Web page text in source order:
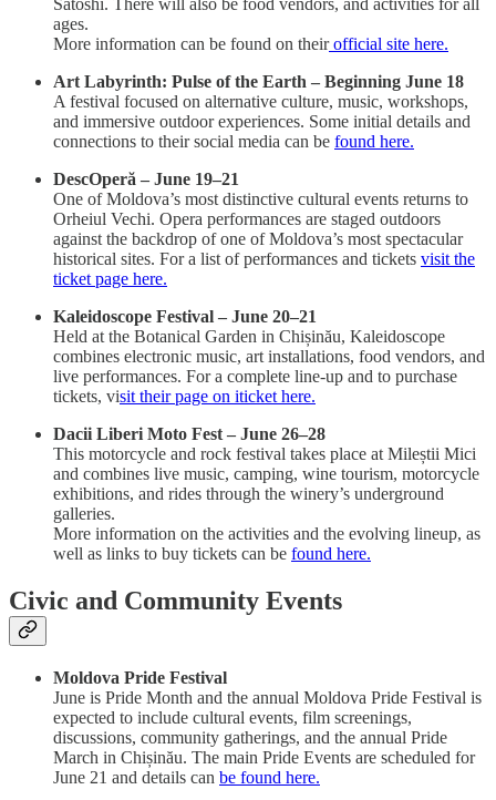
ages.
More information can be found on theirofficial site here.
Art Labyrinth: Pulse of the Earth – Beginning June 18
A festival focused on alternative culture, music, workshops,
and immersive outdoor experiences. Some initial details and
connections to their social media can be found here.
DescOperă – June 19–21
One of Moldova’s most distinctive cultural events returns to
Orheiul Vechi. Opera performances are staged outdoors
against the backdrop of one of Moldova’s most spectacular
historical sites. For a list of performances and tickets visit the
ticket page here.
Kaleidoscope Festival – June 20–21
Held at the Botanical Garden in Chișinău, Kaleidoscope
combines electronic music, art installations, food vendors, and
live performances. For a complete line-up and to purchase
tickets, visit their page on iticket here.
Dacii Liberi Moto Fest – June 26–28
This motorcycle and rock festival takes place at Mileștii Mici
and combines live music, camping, wine tourism, motorcycle
exhibitions, and rides through the winery’s underground
galleries.
More information on the activities and the evolving lineup, as
well as links to buy tickets can be found here.
Civic and Community Events
Moldova Pride Festival
June is Pride Month and the annual Moldova Pride Festival is
expected to include cultural events, film screenings,
discussions, community gatherings, and the annual Pride
March in Chișinău. The main Pride Events are scheduled for
June 21 and details can be found here.